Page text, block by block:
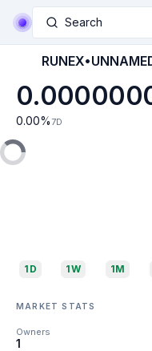
Search
0.00% 7D
1D 1W 1M
MARKET STATS
Owners
1